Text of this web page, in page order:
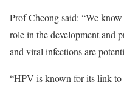
Prof Cheong said: “We
role in the development and
and viral infections are
“HPV is known for its link to